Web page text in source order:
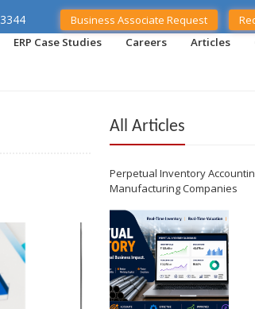
Business Associate Request
ERP Case Studies Careers Articles
All Articles
Perpetual Inventory
Manufacturing Companies